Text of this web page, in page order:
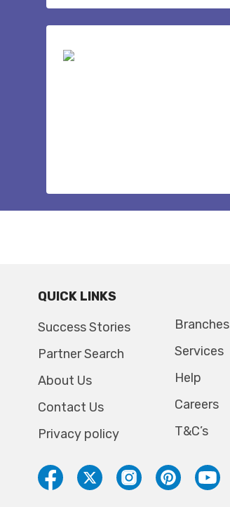
QUICK LINKS
Success Stories
Partner Search
About Us
Contact Us
Privacy policy
Branches
Services
Help
Careers
T&C’s